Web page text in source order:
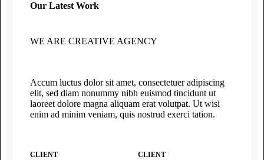
Our Latest Work
WE ARE CREATIVE AGENCY
Accum luctus dolor sit amet, consectetuer adipiscing
elit, sed diam nonummy nibh euismod tincidunt ut
laoreet dolore magna aliquam erat volutpat. Ut wisi
enim ad minim veniam, quis nostrud exerci tation.
CLIENT CLIENT